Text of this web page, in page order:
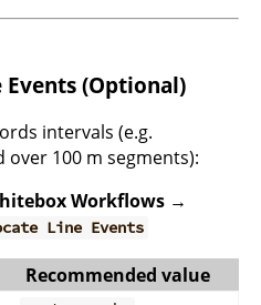
(Optional)
intervals (e.g.
100 m segments):
Workflows →
Line Events
Recommended value